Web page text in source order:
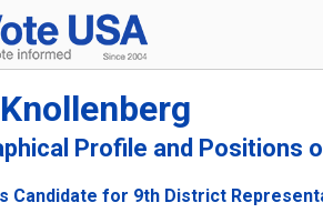
Profile and Positions
Candidate for 9th District